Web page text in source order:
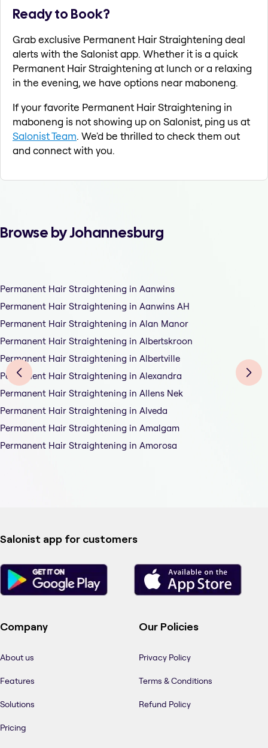
Ready to Book?
Grab exclusive Permanent Hair Straightening deal
alerts with the Salonist app. Whether it is a quick
Permanent Hair Straightening at lunch or a relaxing
in the evening, we have options near maboneng.
If your favorite Permanent Hair Straightening in
maboneng is not showing up on Salonist, ping us at
Salonist Team. We'd be thrilled to check them out
and connect with you.
Browse by Johannesburg
Permanent Hair Straightening in Aanwins
Permanent Hair Straightening in Aanwins AH
Permanent Hair Straightening in Alan Manor
Permanent Hair Straightening in Albertskroon
Permanent Hair Straightening in Albertville
Permanent Hair Straightening in Alexandra
Permanent Hair Straightening in Allens Nek
Permanent Hair Straightening in Alveda
Permanent Hair Straightening in Amalgam
Permanent Hair Straightening in Amorosa
Salonist app for customers
Company
About us
Features
Solutions
Pricing
Our Policies
Privacy Policy
Terms & Conditions
Refund Policy